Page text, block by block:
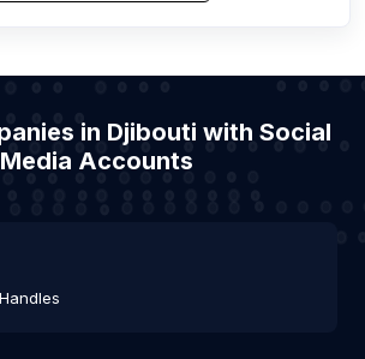
in Djibouti with Social
Media Accounts